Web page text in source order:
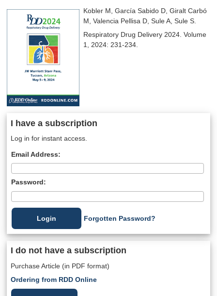
Kobler M, García Sabido D, Giralt Carbó
M, Valencia Pellisa D, Sule A, Sule S.
Respiratory Drug Delivery 2024. Volume
1, 2024: 231-234.
I have a subscription
Log in for instant access.
Email Address:
Password:
Forgotten Password?
I do not have a subscription
Purchase Article (in PDF format)
Ordering from RDD Online